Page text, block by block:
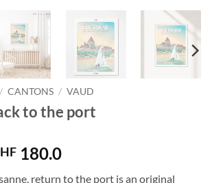
/ CANTONS / VAUD
to the port
180.0Price
return to the port is an original